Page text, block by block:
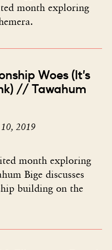
month exploring
Woes (It’s
// Tawahum
10, 2019
month exploring
Bige discusses
building on the